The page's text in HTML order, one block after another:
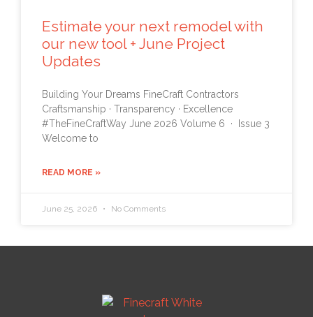
Estimate your next remodel with
our new tool + June Project
Updates
Building Your Dreams FineCraft Contractors
Craftsmanship · Transparency · Excellence
#TheFineCraftWay June 2026 Volume 6 · Issue 3
Welcome to
READ MORE »
June 25, 2026 No Comments